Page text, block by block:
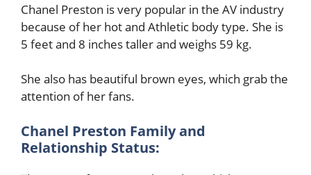
Chanel Preston is very popular in the AV industry
because of her hot and Athletic body type. She is
5 feet and 8 inches taller and weighs 59 kg.
She also has beautiful brown eyes, which grab the
attention of her fans.
Chanel Preston Family and
Relationship Status: